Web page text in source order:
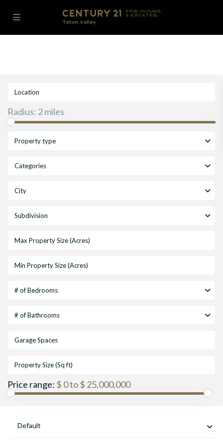
Radius: 2 miles
Property type
Categories
City
Subdivision
# of Bedrooms
# of Bathrooms
Price range: $ 0 to $ 25,000,000
Default